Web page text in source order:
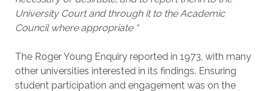
University Court and through it to the Academic
Council where appropriate “
The Roger Young Enquiry reported in 1973, with many
other universities interested in its findings. Ensuring
student participation and engagement was on the